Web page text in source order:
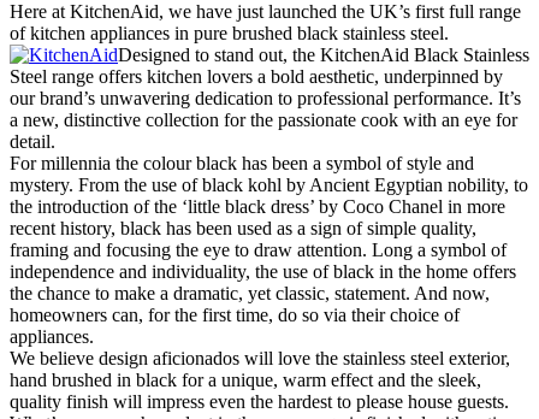
Here at KitchenAid, we have just launched the UK’s first full range
of kitchen appliances in pure brushed black stainless steel.
Designed to stand out, the KitchenAid Black Stainless
Steel range offers kitchen lovers a bold aesthetic, underpinned by
our brand’s unwavering dedication to professional performance. It’s
a new, distinctive collection for the passionate cook with an eye for
detail.
For millennia the colour black has been a symbol of style and
mystery. From the use of black kohl by Ancient Egyptian nobility, to
the introduction of the ‘little black dress’ by Coco Chanel in more
recent history, black has been used as a sign of simple quality,
framing and focusing the eye to draw attention. Long a symbol of
independence and individuality, the use of black in the home offers
the chance to make a dramatic, yet classic, statement. And now,
homeowners can, for the first time, do so via their choice of
appliances.
We believe design aficionados will love the stainless steel exterior,
hand brushed in black for a unique, warm effect and the sleek,
quality finish will impress even the hardest to please house guests.